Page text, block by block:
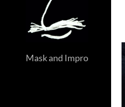
Mask and Impro